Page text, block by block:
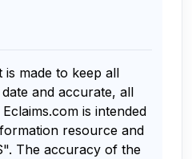
made to keep all
and accurate, all
is intended
resource and
The accuracy of the